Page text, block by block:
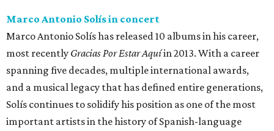
Marco Antonio Solís in concert
Marco Antonio Solís has released 10 albums in his career,
most recently Gracias Por Estar Aquíin 2013. With a career
spanning five decades, multiple international awards,
and a musical legacy that has defined entire generations,
Solís continues to solidify his position as one of the most
important artists in the history of Spanish-language